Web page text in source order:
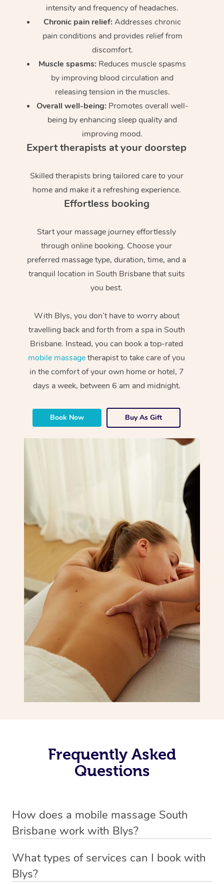
intensity and frequency of headaches.
Chronic pain relief: Addresses chronic
pain conditions and provides relief from
discomfort.
Muscle spasms: Reduces muscle spasms
by improving blood circulation and
releasing tension in the muscles.
Overall well-being: Promotes overall well-
being by enhancing sleep quality and
improving mood.
Expert therapists at your doorstep
Skilled therapists bring tailored care to your
home and make it a refreshing experience.
Effortless booking
Start your massage journey effortlessly
through online booking. Choose your
preferred massage type, duration, time, and a
tranquil location in South Brisbane that suits
you best.
With Blys, you don’t have to worry about
travelling back and forth from a spa in South
Brisbane. Instead, you can book a top-rated
mobile massagetherapist to take care of you
in the comfort of your own home or hotel, 7
days a week, between 6 am and midnight.
Book Now Buy As Gift
Frequently Asked
Questions
How does a mobile massage South
Brisbane work with Blys?
South Brisbane. Blys is the fastest, easiest and safest
way to get a professional massage in Australia.
What types of services can I book with
Blys?